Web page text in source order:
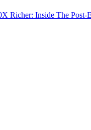
Richer: Inside The Post-